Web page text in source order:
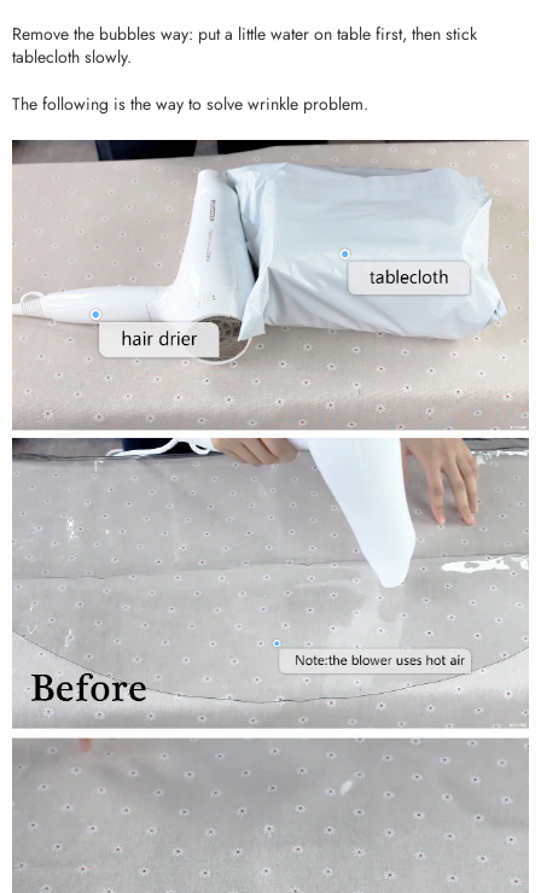
Remove the bubbles way: put a little water on table first, then stick
tablecloth slowly.
The following is the way to solve wrinkle problem.